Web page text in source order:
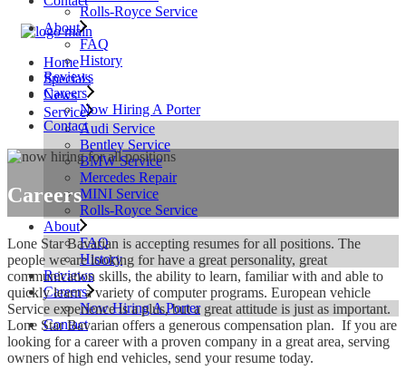
Home
Specials
News
Service
Audi Service
Bentley Service
BMW Service
Mercedes Repair
MINI Service
Rolls-Royce Service
About
FAQ
History
Reviews
Careers
Now Hiring A Porter
Contact
Rolls-Royce Service
About
FAQ
History
Reviews
Careers
Now Hiring A Porter
Contact
Careers
Lone Star Bavarian is accepting resumes for all positions. The
people we are looking for have a great personality, great
communication skills, the ability to learn, familiar with and able to
quickly learn a variety of computer programs. European vehicle
Service experience is a plus, but a great attitude is just as important.
Lone Star Bavarian offers a generous compensation plan. If you are
looking for a career with a proven company in a great area, serving
owners of high end vehicles, send your resume today.